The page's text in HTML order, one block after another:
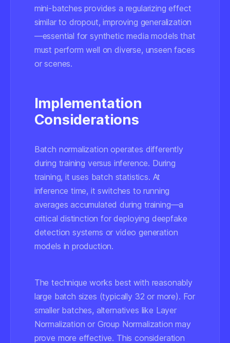
mini-batches provides a regularizing effect
similar to dropout, improving generalization
—essential for synthetic media models that
must perform well on diverse, unseen faces
or scenes.
Implementation
Considerations
Batch normalization operates differently
during training versus inference. During
training, it uses batch statistics. At
inference time, it switches to running
averages accumulated during training—a
critical distinction for deploying deepfake
detection systems or video generation
models in production.
The technique works best with reasonably
large batch sizes (typically 32 or more). For
smaller batches, alternatives like Layer
Normalization or Group Normalization may
prove more effective. This consideration